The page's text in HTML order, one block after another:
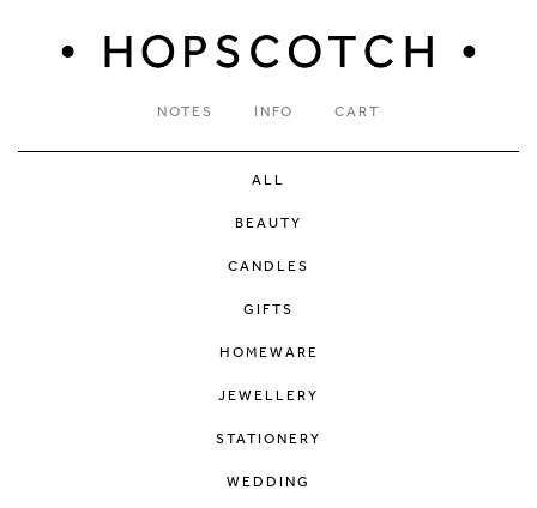
NOTES INFO CART
ALL
BEAUTY
CANDLES
GIFTS
HOMEWARE
JEWELLERY
STATIONERY
WEDDING